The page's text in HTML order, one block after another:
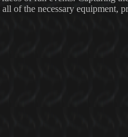
of the necessary equipment,